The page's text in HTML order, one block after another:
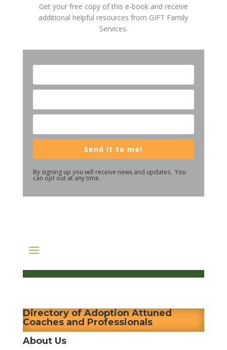
Get your free copy of this e-book and receive
additional helpful resources from GIFT Family
Services.
Send it to me!
By signing up you will receive news and updates. You
can opt out at any time.
Directory of Adoption Attuned
Coaches and Professionals
About Us